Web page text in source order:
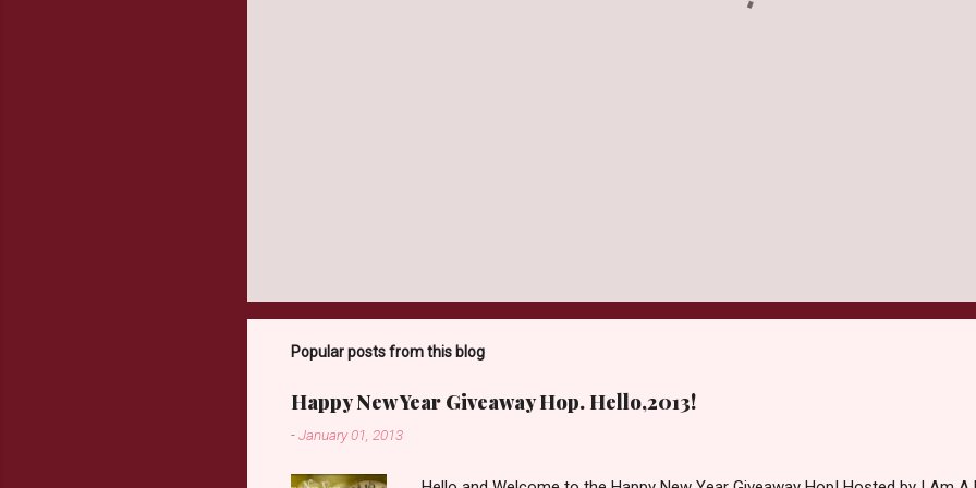
Popular posts from this blog
Happy New Year Giveaway Hop. Hello,2013!
-January 01, 2013